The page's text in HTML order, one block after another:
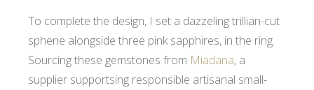
To complete the design, I set a dazzeling trillian-cut
sphene alongside three pink sapphires, in the ring.
Sourcing these gemstones from Miadana, a
supplier supportsing responsible artisanal small-